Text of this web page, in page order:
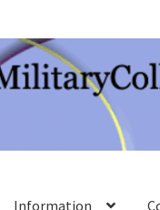
Information